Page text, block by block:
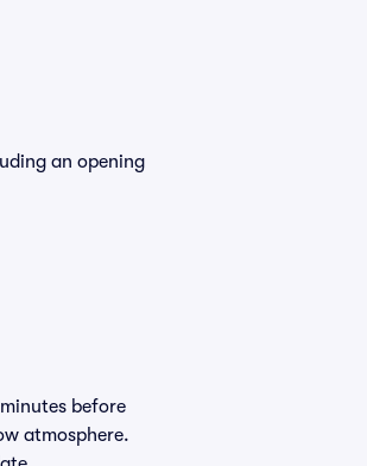
an opening
before
atmosphere.